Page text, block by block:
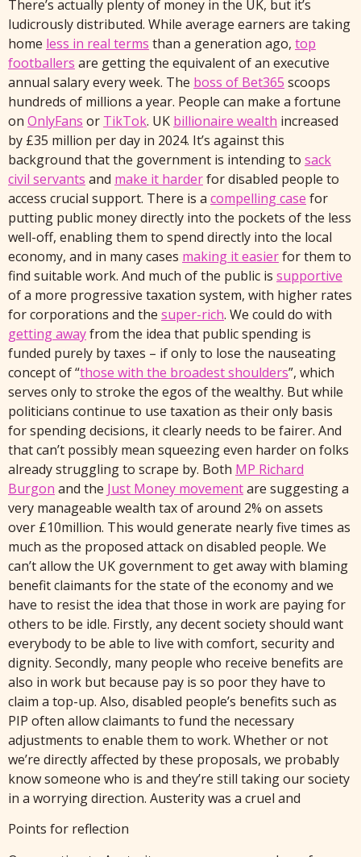
There’s actually plenty of money in the UK, but it’s
ludicrously distributed. While average earners are taking
home less in real terms than a generation ago, top
footballers are getting the equivalent of an executive
annual salary every week. The boss of Bet365 scoops
hundreds of millions a year. People can make a fortune
on OnlyFans or TikTok. UK billionaire wealth increased
by £35 million per day in 2024. It’s against this
background that the government is intending to sack
civil servants and make it harderfor disabled people to
access crucial support. There is a compelling case for
putting public money directly into the pockets of the less
well-off, enabling them to spend directly into the local
economy, and in many cases making it easierfor them to
find suitable work. And much of the public is supportive
of a more progressive taxation system, with higher rates
for corporations and the super-rich. We could do with
getting awayfrom the idea that public spending is
funded purely by taxes – if only to lose the nauseating
concept of “those with the broadest shoulders”, which
serves only to stroke the egos of the wealthy. But while
politicians continue to use taxation as their only basis
for spending decisions, it clearly needs to be fairer. And
that can’t possibly mean squeezing even harder on folks
already struggling to scrape by. Both MP Richard
Burgon and the Just Money movementare suggesting a
very manageable wealth tax of around 2% on assets
over £10million. This would generate nearly five times as
much as the proposed attack on disabled people. We
can’t allow the UK government to get away with blaming
benefit claimants for the state of the economy and we
have to resist the idea that those in work are paying for
others to be idle. Firstly, any decent society should want
everybody to be able to live with comfort, security and
dignity. Secondly, many people who receive benefits are
also in work but because pay is so poor they have to
claim a top-up. Also, disabled people’s benefits such as
PIP often allow claimants to fund the necessary
adjustments to enable them to work. Whether or not
we’re directly affected by these proposals, we probably
know someone who is and they’re still taking our society
in a worrying direction. Austerity was a cruel and
Points for reflection